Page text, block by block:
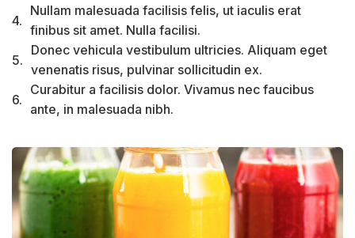
4.
Nullam malesuada facilisis felis, ut iaculis erat
finibus sit amet. Nulla facilisi.
5.
Donec vehicula vestibulum ultricies. Aliquam eget
venenatis risus, pulvinar sollicitudin ex.
6.
Curabitur a facilisis dolor. Vivamus nec faucibus
ante, in malesuada nibh.